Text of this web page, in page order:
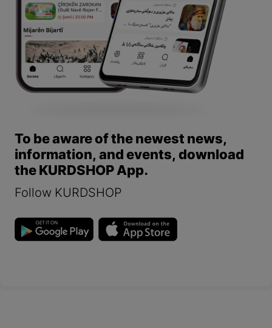
To be aware of the newest news,
information, and events, download
the KURDSHOP App.
Follow KURDSHOP